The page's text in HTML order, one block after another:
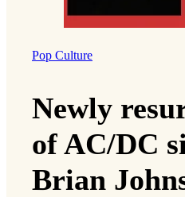
Pop Culture
Newly
of AC/DC
Brian